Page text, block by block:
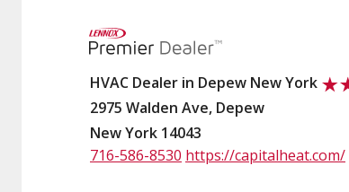
HVAC Dealer in Depew New York
2975 Walden Ave, Depew
New York 14043
716-586-8530 https://capitalheat.com/